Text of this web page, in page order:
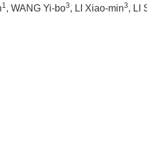
1 , WANG Yi-bo3, LI Xiao-min3, LI